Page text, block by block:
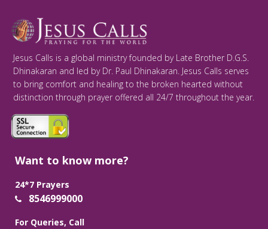
Jesus Calls is a global ministry founded by Late Brother D.G.S.
Dhinakaran and led by Dr. Paul Dhinakaran. Jesus Calls serves
to bring comfort and healing to the broken hearted without
distinction through prayer offered all 24/7 throughout the year.
Want to know more?
24*7 Prayers
8546999000
For Queries, Call